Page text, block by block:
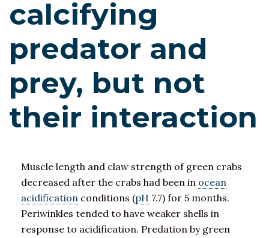
calcifying
predator and
prey, but not
their interaction
Muscle length and claw strength of green crabs
decreased after the crabs had been in ocean
acidification conditions (pH 7.7) for 5 months.
Periwinkles tended to have weaker shells in
response to acidification. Predation by green